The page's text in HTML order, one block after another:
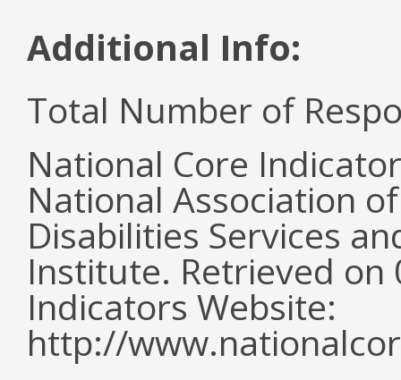
Additional Info:
Total Number of
National Core
National Association
Disabilities Services
Institute. Retrieved
Indicators Website:
http://